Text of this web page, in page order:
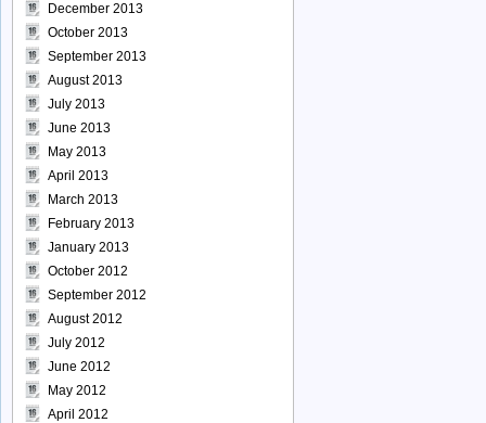
December 2013
October 2013
September 2013
August 2013
July 2013
June 2013
May 2013
April 2013
March 2013
February 2013
January 2013
October 2012
September 2012
August 2012
July 2012
June 2012
May 2012
April 2012